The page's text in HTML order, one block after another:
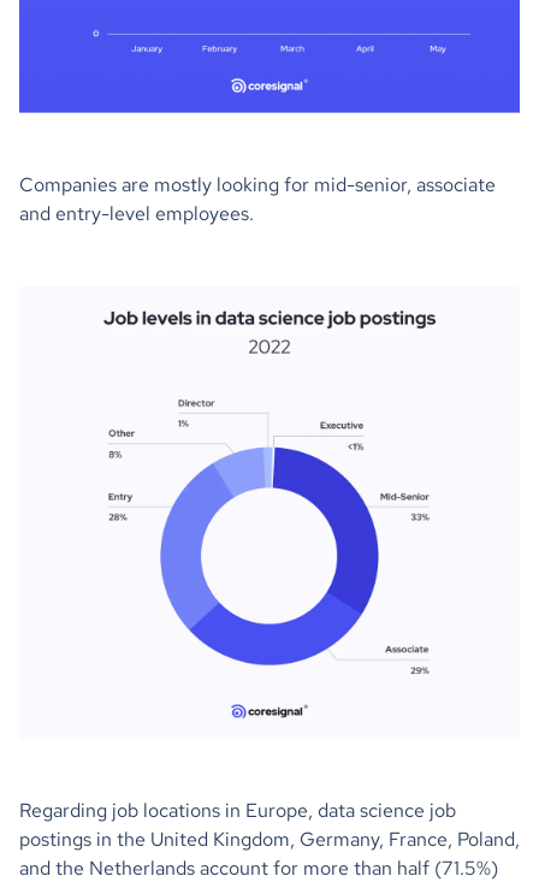
Companies are mostly looking for mid-senior, associate
and entry-level employees.
Regarding job locations in Europe, data science job
postings in the United Kingdom, Germany, France, Poland,
and the Netherlands account for more than half (71.5%)